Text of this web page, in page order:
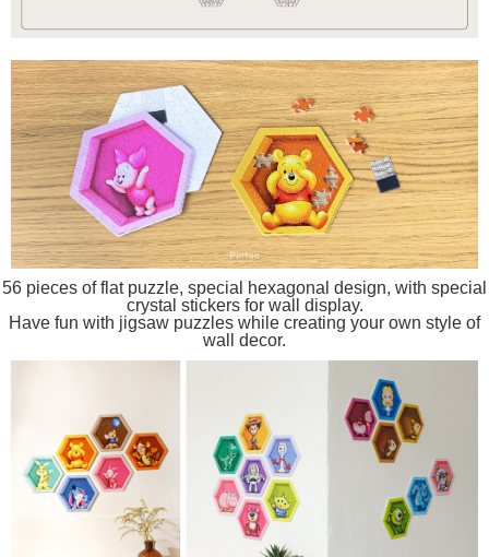
56 pieces of flat puzzle, special hexagonal design, with special
crystal stickers for wall display.
Have fun with jigsaw puzzles while creating your own style of
wall decor.